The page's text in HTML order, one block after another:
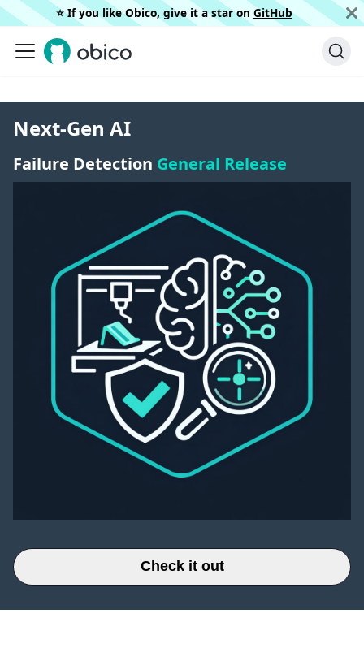
⭐️ If you like Obico, give it a star on GitHub
Next-Gen AI
Failure Detection General Release
Check it out